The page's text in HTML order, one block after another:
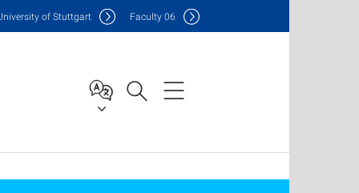
versity of Stuttgart Faculty06